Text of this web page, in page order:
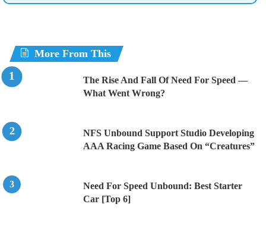
More From This
The Rise And Fall Of Need For Speed —
What Went Wrong?
NFS Unbound Support Studio Developing
AAA Racing Game Based On “Creatures”
Need For Speed Unbound: Best Starter
Car [Top 6]